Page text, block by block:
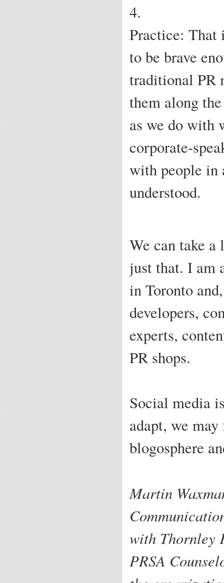
4.
Practice: That
to be brave
traditional PR
them along
as we do with
corporate-
with people in
understood.
We can take
just that. I am
in Toronto
developers,
experts,
PR shops.
Social media
adapt, we
blogosphere
Martin
with Thornley
PRSA